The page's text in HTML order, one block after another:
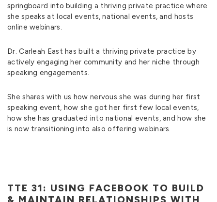
springboard into building a thriving private practice where
she speaks at local events, national events, and hosts
online webinars.
Dr. Carleah East has built a thriving private practice by
actively engaging her community and her niche through
speaking engagements.
She shares with us how nervous she was during her first
speaking event, how she got her first few local events,
how she has graduated into national events, and how she
is now transitioning into also offering webinars.
TTE 31: USING FACEBOOK TO BUILD
& MAINTAIN RELATIONSHIPS WITH